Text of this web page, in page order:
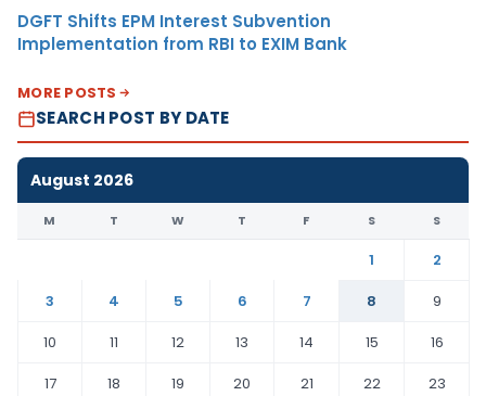
DGFT Shifts EPM Interest Subvention
Implementation from RBI to EXIM Bank
MORE POSTS
SEARCH POST BY DATE
August 2026
M T W T F S S
1
2
3
4 5 6 7 8
9
10
11 12 13 14 15
16
17
18 19 20 21 22
23